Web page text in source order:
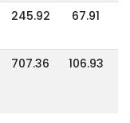
245.92 67.91
707.36 106.93